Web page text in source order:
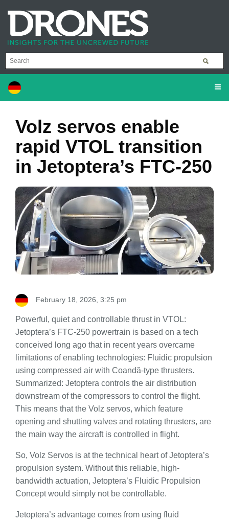
Volz servos enable
rapid VTOL transition
in Jetoptera’s FTC-250
February 18, 2026, 3:25 pm
Powerful, quiet and controllable thrust in VTOL:
Jetoptera’s FTC-250 powertrain is based on a tech
conceived long ago that in recent years overcame
limitations of enabling technologies: Fluidic propulsion
using compressed air with Coandă-type thrusters.
Summarized: Jetoptera controls the air distribution
downstream of the compressors to control the flight.
This means that the Volz servos, which feature
opening and shutting valves and rotating thrusters, are
the main way the aircraft is controlled in flight.
So, Volz Servos is at the technical heart of Jetoptera’s
propulsion system. Without this reliable, high-
bandwidth actuation, Jetoptera’s Fluidic Propulsion
Concept would simply not be controllable.
Jetoptera’s advantage comes from using fluid